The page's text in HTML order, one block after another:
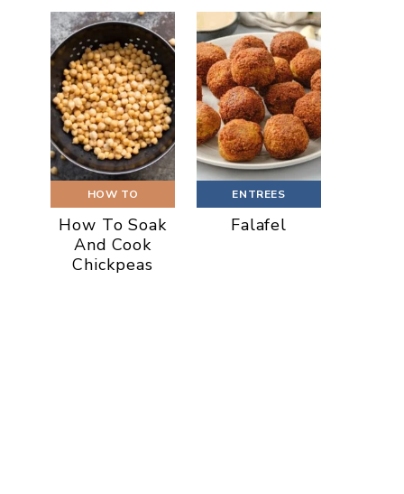
HOW TO
How To Soak
And Cook
Chickpeas
ENTREES
Falafel